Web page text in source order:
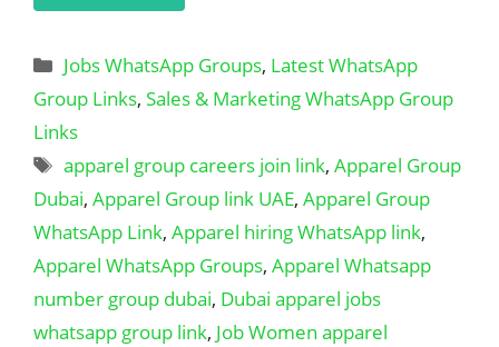
Categories
Jobs WhatsApp Groups, Latest WhatsApp
Group Links, Sales & Marketing WhatsApp Group
Links
Tags
apparel group careers join link,Apparel Group
Dubai, Apparel Group link UAE, Apparel Group
WhatsApp Link, Apparel hiring WhatsApp link,
Apparel WhatsApp Groups, Apparel Whatsapp
number group dubai, Dubai apparel jobs
whatsapp group link, Job Women apparel